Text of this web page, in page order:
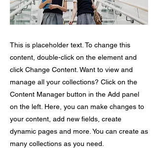
This is placeholder text. To change this
content, double-click on the element and
click Change Content. Want to view and
manage all your collections? Click on the
Content Manager button in the Add panel
on the left. Here, you can make changes to
your content, add new fields, create
dynamic pages and more. You can create as
many collections as you need.